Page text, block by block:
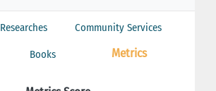
Researches Community Services
Books Metrics